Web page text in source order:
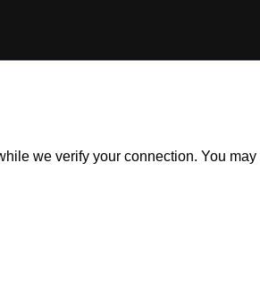
we verify your connection. You